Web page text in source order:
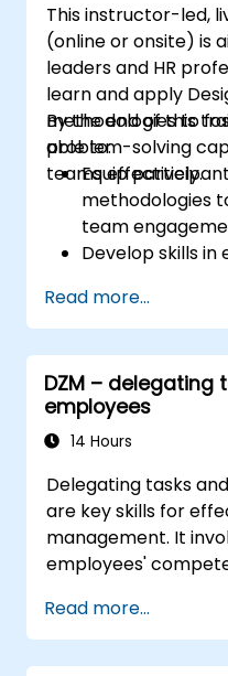
This instructor-led,
(online or onsite) is
leaders and HR
learn and apply
methodologies to
problem-solving
teams effectively.
By the end of this
able to:
Equip
methodologies
team
Develop skills
complex
Apply Design
leadership and
Promote a
tech teams.
Read more...
DZM –
employees
14 Hours
Delegating tasks
are key skills for
management. It
employees'
and delegating
progress and offer
motivate
Read more...